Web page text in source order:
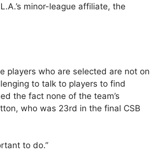
minor-league affiliate, the
players who are selected are not on
to talk to players to find
the fact none of the team’s
who was 23rd in the final CSB
to do.”